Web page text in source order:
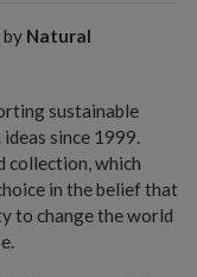
by Natural
sustainable
since 1999.
collection, which
in the belief that
to change the world